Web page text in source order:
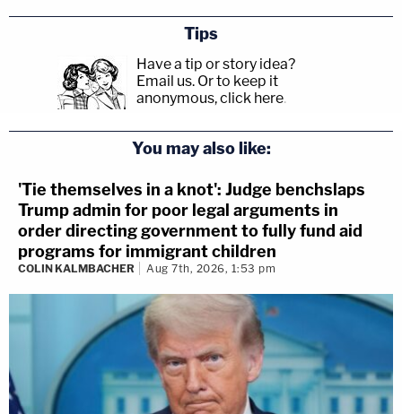
Tips
Have a tip or story idea?
Email us. Or to keep it
anonymous, click here.
You may also like:
'Tie themselves in a knot': Judge benchslaps
Trump admin for poor legal arguments in
order directing government to fully fund aid
programs for immigrant children
COLIN KALMBACHER Aug 7th, 2026, 1:53 pm